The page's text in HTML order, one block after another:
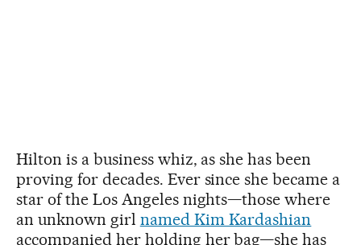
Hilton is a business whiz, as she has been
proving for decades. Ever since she became a
star of the Los Angeles nights—those where
an unknown girl named Kim Kardashian
accompanied her holding her bag—she has